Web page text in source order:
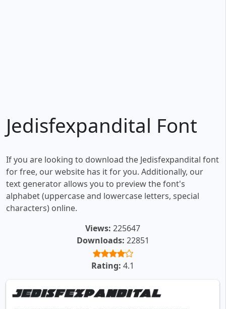
Jedisfexpandital Font
If you are looking to download the Jedisfexpandital font
for free, our website has it for you. Additionally, our
text generator allows you to preview the font's
alphabet (uppercase and lowercase letters, special
characters) online.
Views: 225647
Downloads: 22851
Rating: 4.1